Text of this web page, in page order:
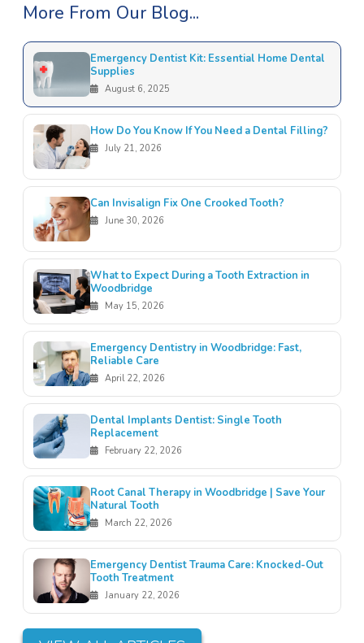
More From Our Blog...
Emergency Dentist Kit: Essential Home Dental
Supplies
August 6, 2025
How Do You Know If You Need a Dental Filling?
July 21, 2026
Can Invisalign Fix One Crooked Tooth?
June 30, 2026
What to Expect During a Tooth Extraction in
Woodbridge
May 15, 2026
Emergency Dentistry in Woodbridge: Fast,
Reliable Care
April 22, 2026
Dental Implants Dentist: Single Tooth
Replacement
February 22, 2026
Root Canal Therapy in Woodbridge | Save Your
Natural Tooth
March 22, 2026
Emergency Dentist Trauma Care: Knocked-Out
Tooth Treatment
January 22, 2026